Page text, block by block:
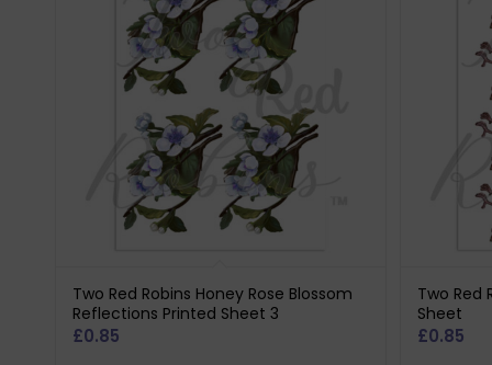
Two Red Robins Honey Rose Blossom
Reflections Printed Sheet 3
£0.85
Two Red
Sheet
£0.85